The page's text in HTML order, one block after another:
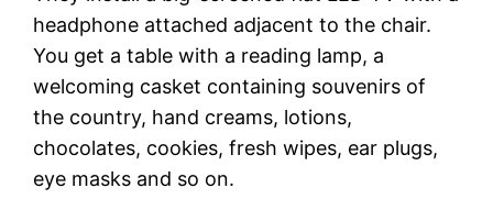
headphone attached adjacent to the chair.
You get a table with a reading lamp, a
welcoming casket containing souvenirs of
the country, hand creams, lotions,
chocolates, cookies, fresh wipes, ear plugs,
eye masks and so on.